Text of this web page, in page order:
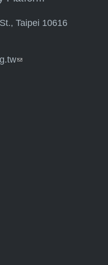
Taipei 10616
(link sends e-mail)